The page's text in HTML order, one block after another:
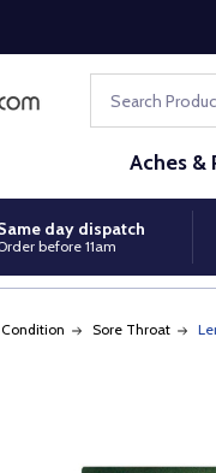
Aches &
day dispatch
before 11am
Sore Throat